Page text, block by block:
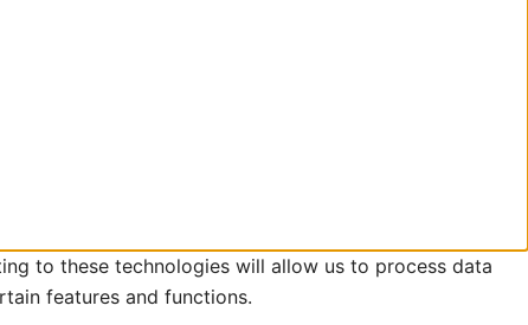
to these technologies will allow us to process data
features and functions.